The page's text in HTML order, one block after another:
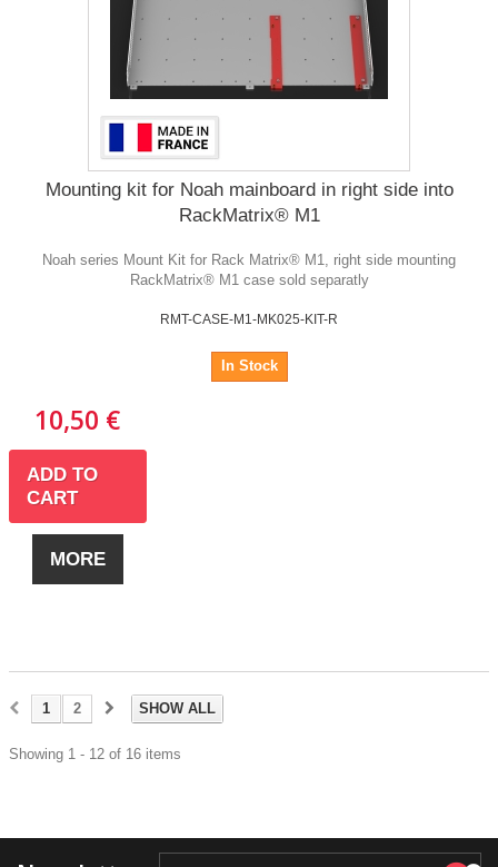
Mounting kit for Noah mainboard in right side into
RackMatrix® M1
Noah series Mount Kit for Rack Matrix® M1, right side mounting
RackMatrix® M1 case sold separatly
RMT-CASE-M1-MK025-KIT-R
In Stock
10,50 €
ADD TO
CART
MORE
SHOW ALL
1 2
Showing 1 - 12 of 16 items